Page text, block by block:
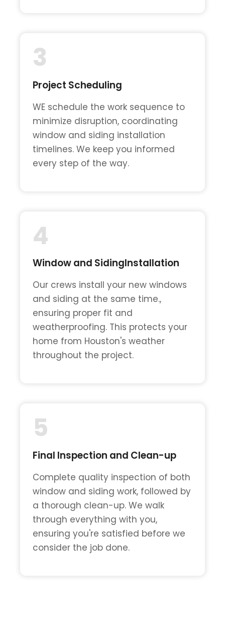
3
Project Scheduling
WE schedule the work sequence to
minimize disruption, coordinating
window and siding installation
timelines. We keep you informed
every step of the way.
4
Window and SidingInstallation
Our crews install your new windows
and siding at the same time.,
ensuring proper fit and
weatherproofing. This protects your
home from Houston's weather
throughout the project.
5
Final Inspection and Clean-up
Complete quality inspection of both
window and siding work, followed by
a thorough clean-up. We walk
through everything with you,
ensuring you're satisfied before we
consider the job done.